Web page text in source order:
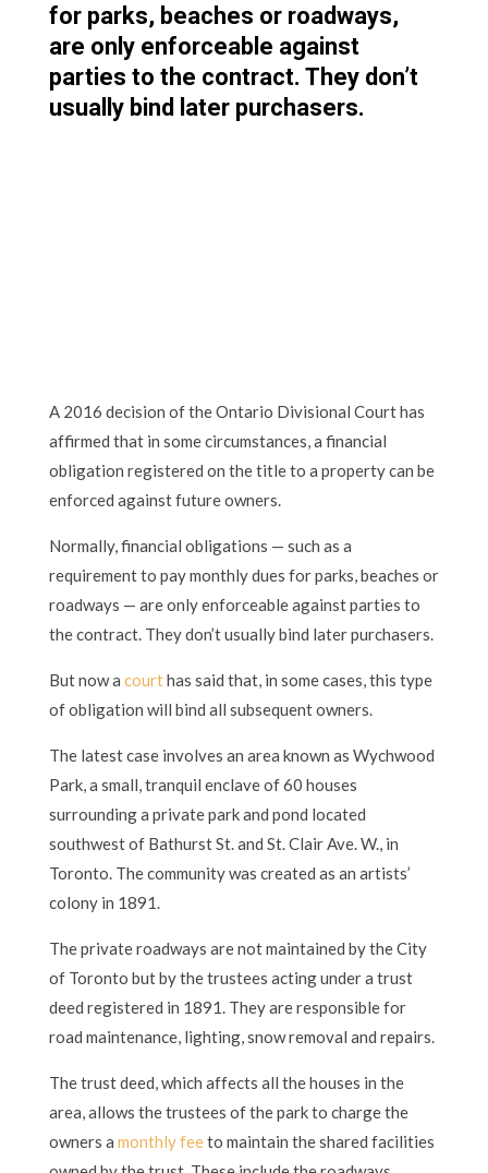
for parks, beaches or roadways,
are only enforceable against
parties to the contract. They don’t
usually bind later purchasers.
A 2016 decision of the Ontario Divisional Court has
affirmed that in some circumstances, a financial
obligation registered on the title to a property can be
enforced against future owners.
Normally, financial obligations — such as a
requirement to pay monthly dues for parks, beaches or
roadways — are only enforceable against parties to
the contract. They don’t usually bind later purchasers.
But now a courthas said that, in some cases, this type
of obligation will bind all subsequent owners.
The latest case involves an area known as Wychwood
Park, a small, tranquil enclave of 60 houses
surrounding a private park and pond located
southwest of Bathurst St. and St. Clair Ave. W., in
Toronto. The community was created as an artists’
colony in 1891.
The private roadways are not maintained by the City
of Toronto but by the trustees acting under a trust
deed registered in 1891. They are responsible for
road maintenance, lighting, snow removal and repairs.
The trust deed, which affects all the houses in the
area, allows the trustees of the park to charge the
owners a monthly feeto maintain the shared facilities